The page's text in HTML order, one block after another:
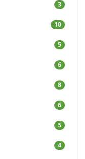
3
10
5
6
8
6
5
4